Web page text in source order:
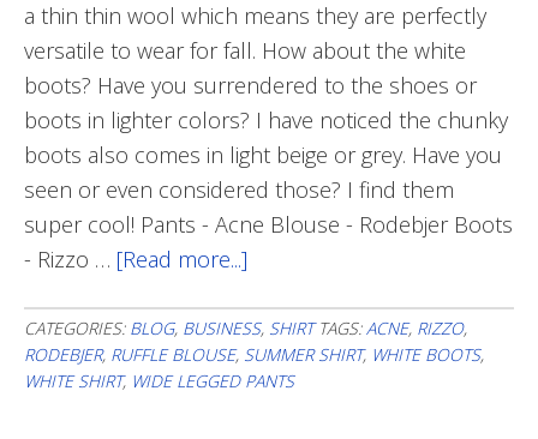
a thin thin wool which means they are perfectly
versatile to wear for fall. How about the white
boots? Have you surrendered to the shoes or
boots in lighter colors? I have noticed the chunky
boots also comes in light beige or grey. Have you
seen or even considered those? I find them
super cool! Pants - Acne Blouse - Rodebjer Boots
- Rizzo … [Read more...]
Style
For
Summer
CATEGORIES: BLOG, BUSINESS, SHIRT TAGS:ACNE, RIZZO,
RODEBJER, RUFFLE BLOUSE, SUMMER SHIRT, WHITE BOOTS,
WHITE SHIRT, WIDE LEGGED PANTS